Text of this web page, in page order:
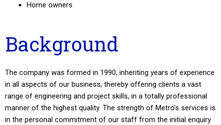
Home owners
Background
The company was formed in 1990, inheriting years of experience
in all aspects of our business, thereby offering clients a vast
range of engineering and project skills, in a totally professional
manner of the highest quality. The strength of Metro’s services is
in the personal commitment of our staff from the initial enquiry